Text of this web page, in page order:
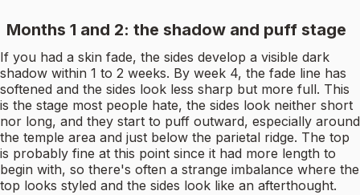
Months 1 and 2: the shadow and puff stage
If you had a skin fade, the sides develop a visible dark
shadow within 1 to 2 weeks. By week 4, the fade line has
softened and the sides look less sharp but more full. This
is the stage most people hate, the sides look neither short
nor long, and they start to puff outward, especially around
the temple area and just below the parietal ridge. The top
is probably fine at this point since it had more length to
begin with, so there's often a strange imbalance where the
top looks styled and the sides look like an afterthought.